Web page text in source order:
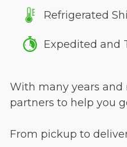
Refrigerated
Expedited and
With many years and
partners to help you
From pickup to